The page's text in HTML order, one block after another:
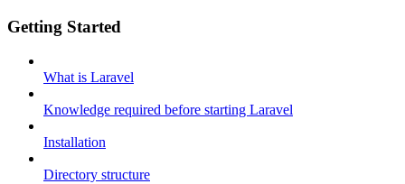
Getting Started
What is Laravel
Knowledge required before starting Laravel
Installation
Directory structure